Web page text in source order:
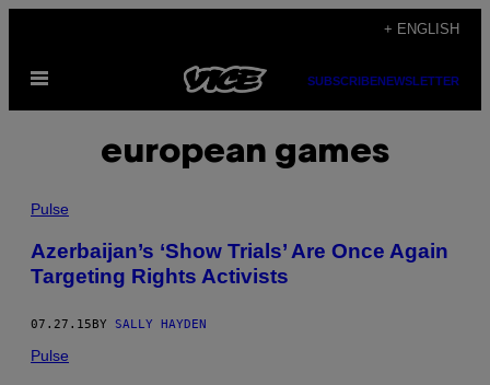
content
+ ENGLISH
Open
SUBSCRIBENEWSLETTER
european games
Pulse
Azerbaijan’s ‘Show Trials’ Are Once Again
Targeting Rights Activists
07.27.15 BY SALLY HAYDEN
Pulse